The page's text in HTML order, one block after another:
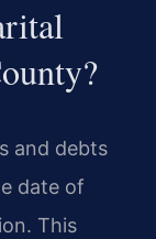
and debts
date of
This